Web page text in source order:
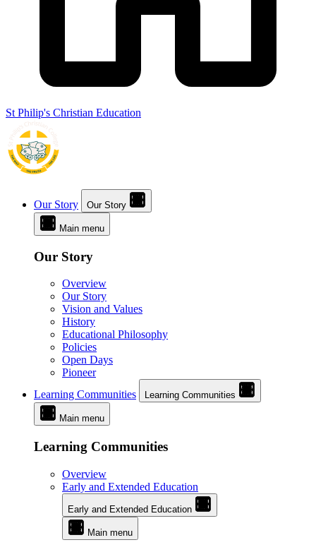
St Philip's Christian Education
Our Story Our Story
Main menu
Our Story
Overview
Our Story
Vision and Values
History
Educational Philosophy
Policies
Open Days
Pioneer
Learning Communities
Learning Communities
Main menu
Learning Communities
Overview
Early and Extended Education
Early and Extended Education
Main menu